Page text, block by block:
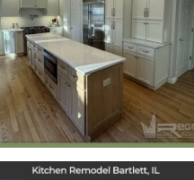
Kitchen Remodel in
Park Ridge, IL
March 12, 2025